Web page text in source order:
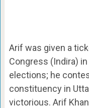
Arif was given a
Congress (Indira)
elections; he
constituency in
victorious. Arif